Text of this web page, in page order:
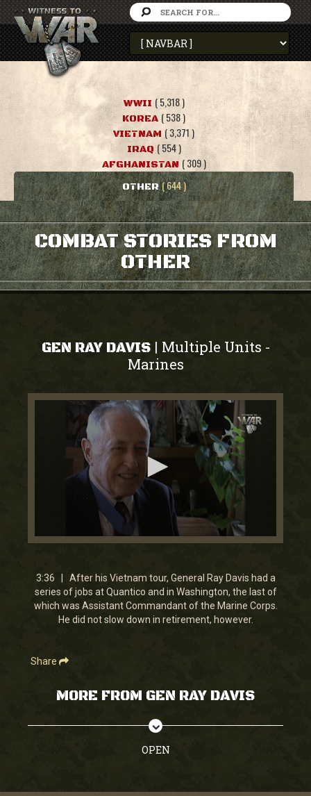
WWII ( 5,318 )
KOREA ( 538 )
VIETNAM ( 3,371 )
IRAQ ( 554 )
AFGHANISTAN ( 309 )
OTHER ( 644 )
COMBAT STORIES FROM
OTHER
GEN RAY DAVIS | Multiple Units -
Marines
0
3
minutes,
35
seconds
3:36 | After his Vietnam tour, General Ray Davis had a
series of jobs at Quantico and in Washington, the last of
which was Assistant Commandant of the Marine Corps.
He did not slow down in retirement, however.
Share
MORE FROM GEN RAY DAVIS
OPEN